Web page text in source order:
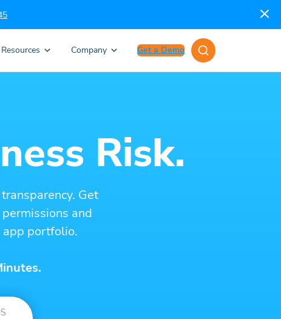
Resources Company Get a Demo
Risk.
Get
and
app portfolio.